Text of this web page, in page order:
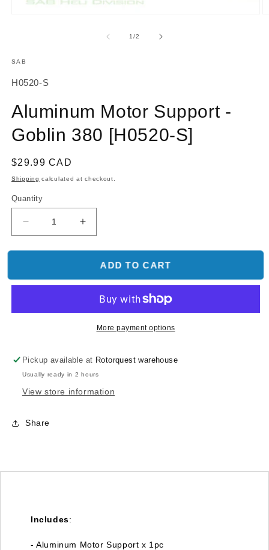
1/of
2
SAB
SKU:
H0520-S
Aluminum Motor Support -
Goblin 380 [H0520-S]
Regular
price
$29.99 CAD
Shipping calculated at checkout.
Quantity
Decrease
quantity
for
Motor
Goblin
Increase
quantity
for
Aluminum
Motor
Goblin
380
ADD TO CART
More payment options
Pickup available at Rotorquest warehouse
Usually ready in 2 hours
View store information
Share
Includes:
- Aluminum Motor Support x 1pc